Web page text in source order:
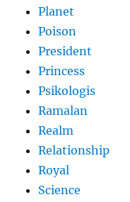
Planet
Poison
President
Princess
Psikologis
Ramalan
Realm
Relationship
Royal
Science